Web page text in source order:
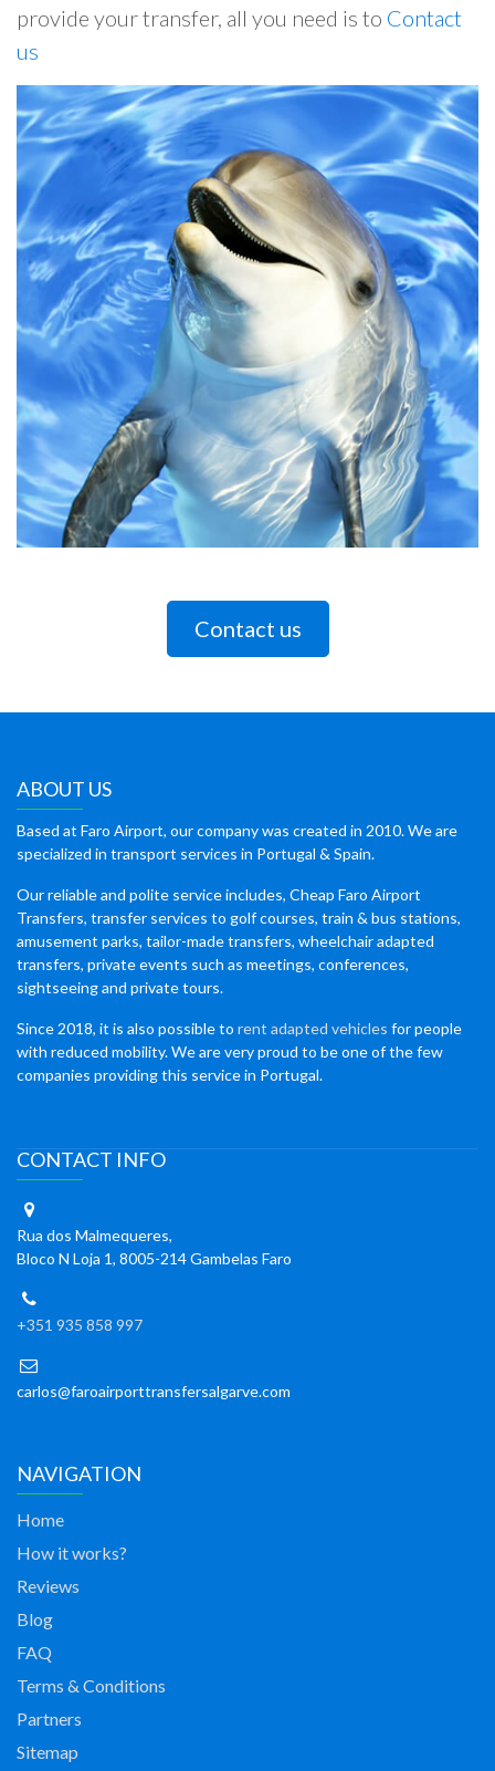
provide your transfer, all you need is to Contact
us
Contact us
ABOUT US
Based at Faro Airport, our company was created in 2010. We are
specialized in transport services in Portugal & Spain.
Our reliable and polite service includes, Cheap Faro Airport
Transfers, transfer services to golf courses, train & bus stations,
amusement parks, tailor-made transfers, wheelchair adapted
transfers, private events such as meetings, conferences,
sightseeing and private tours.
Since 2018, it is also possible to rent adapted vehicles for people
with reduced mobility. We are very proud to be one of the few
companies providing this service in Portugal.
CONTACT INFO
Rua dos Malmequeres,
Bloco N Loja 1, 8005-214 Gambelas Faro
+351 935 858 997
carlos@faroairporttransfersalgarve.com
NAVIGATION
Home
How it works?
Reviews
Blog
FAQ
Terms & Conditions
Partners
Sitemap